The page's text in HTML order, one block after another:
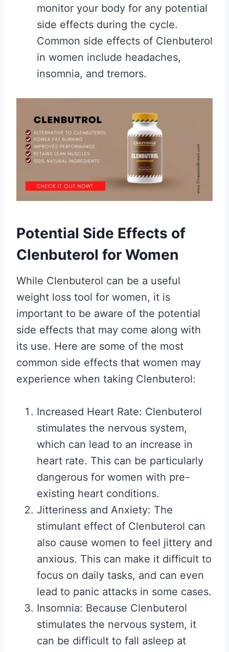
monitor your body for any potential
side effects during the cycle.
Common side effects of Clenbuterol
in women include headaches,
insomnia, and tremors.
Potential Side Effects of
Clenbuterol for Women
While Clenbuterol can be a useful
weight loss tool for women, it is
important to be aware of the potential
side effects that may come along with
its use. Here are some of the most
common side effects that women may
experience when taking Clenbuterol:
Increased Heart Rate: Clenbuterol
stimulates the nervous system,
which can lead to an increase in
heart rate. This can be particularly
dangerous for women with pre-
existing heart conditions.
Jitteriness and Anxiety: The
stimulant effect of Clenbuterol can
also cause women to feel jittery and
anxious. This can make it difficult to
focus on daily tasks, and can even
lead to panic attacks in some cases.
Insomnia: Because Clenbuterol
stimulates the nervous system, it
can be difficult to fall asleep at